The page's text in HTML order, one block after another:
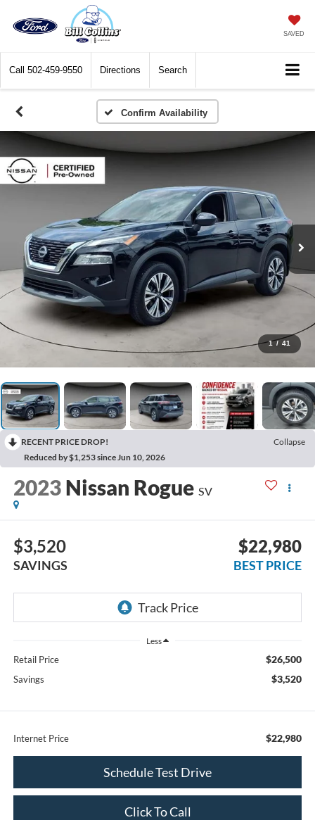
SAVED
Call 502-459-9550 Directions Search
Confirm Availability
1 / 41
RECENT PRICE DROP!
Collapse
Reduced by $1,253 since Jun 10, 2026
2023 Nissan Rogue SV
$3,520
SAVINGS
$22,980
BEST PRICE
Less
Retail Price $26,500
Savings $3,520
Internet Price $22,980
Schedule Test Drive
Click To Call